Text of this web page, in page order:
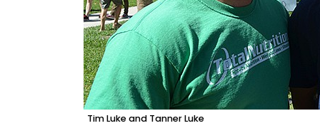
Tim Luke and Tanner Luke